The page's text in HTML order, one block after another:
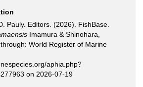
Pauly. Editors. (2026). FishBase.
Imamura & Shinohara,
World Register of Marine
aphia.php?
on 2026-07-19